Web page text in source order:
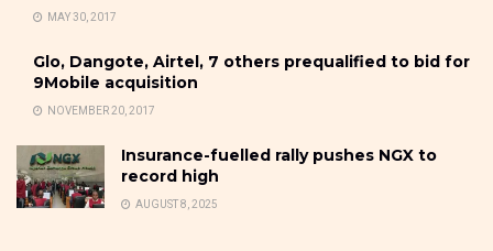
MAY 30, 2017
Glo, Dangote, Airtel, 7 others prequalified to bid for
9Mobile acquisition
NOVEMBER 20, 2017
Insurance-fuelled rally pushes NGX to
record high
AUGUST 8, 2025